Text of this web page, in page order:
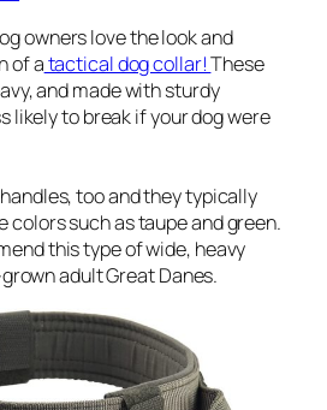
owners love the look and
of atactical dog collar!These
and made with sturdy
likely to break if your dog were
too and they typically
colors such as taupe and green.
this type of wide, heavy
adult Great Danes.